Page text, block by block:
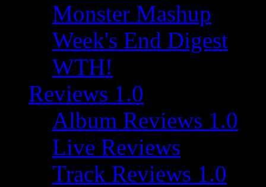
Monster Mashup
Week's End Digest
WTH!
Reviews 1.0
Album Reviews 1.0
Live Reviews
Track Reviews 1.0